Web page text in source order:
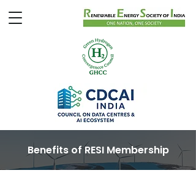
Benefits of RESI Membership